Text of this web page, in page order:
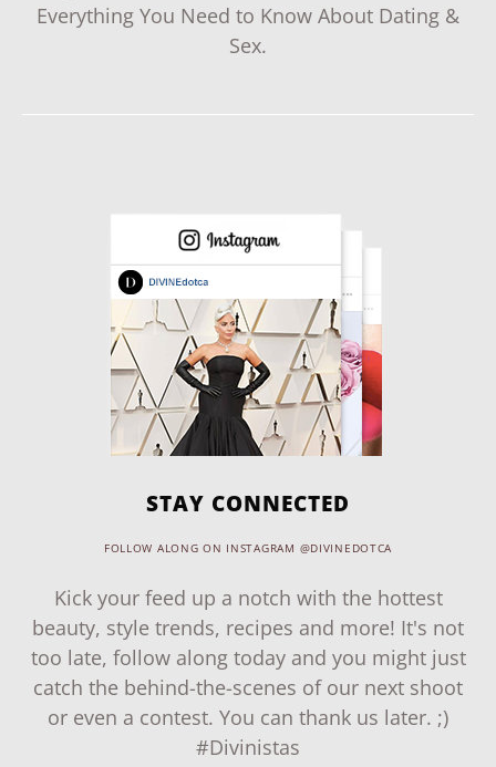
Everything You Need to Know About Dating &
Sex.
STAY CONNECTED
FOLLOW ALONG ON INSTAGRAM @DIVINEDOTCA
Kick your feed up a notch with the hottest
beauty, style trends, recipes and more! It's not
too late, follow along today and you might just
catch the behind-the-scenes of our next shoot
or even a contest. You can thank us later. ;)
#Divinistas